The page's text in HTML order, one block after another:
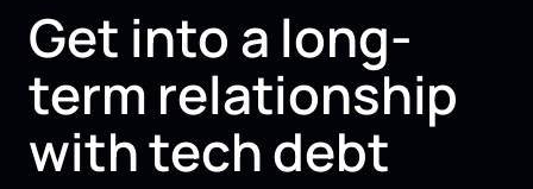
Get into a long-
term relationship
with tech debt